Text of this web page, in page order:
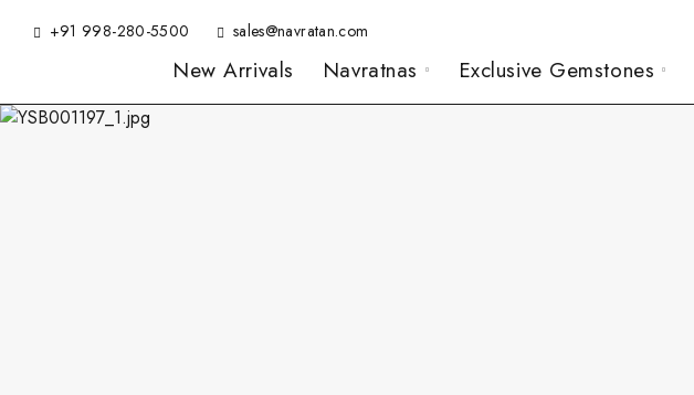
+91 998-280-5500 sales@navratan.com
New Arrivals Navratnas Exclusive Gemstones